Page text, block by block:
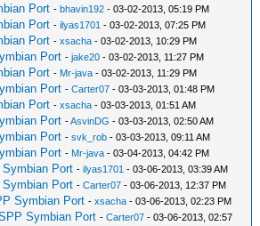
Port -bhavin192 - 03-02-2013, 05:19 PM
Port -ilyas1701 - 03-02-2013, 07:25 PM
Port -xsacha - 03-02-2013, 10:29 PM
Port -jake20 - 03-02-2013, 11:27 PM
Port - Mr-java - 03-02-2013, 11:29 PM
Port -Carter07 - 03-03-2013, 01:48 PM
Port -xsacha - 03-03-2013, 01:51 AM
Port -AsvinDG - 03-03-2013, 02:50 AM
Port -svk_rob - 03-03-2013, 09:11 AM
Port - Mr-java - 03-04-2013, 04:42 PM
Port -ilyas1701 - 03-06-2013, 03:39 AM
Port -Carter07 - 03-06-2013, 12:37 PM
Symbian Port -xsacha - 03-06-2013, 02:23 PM
Symbian Port -Carter07 - 03-06-2013, 02:57